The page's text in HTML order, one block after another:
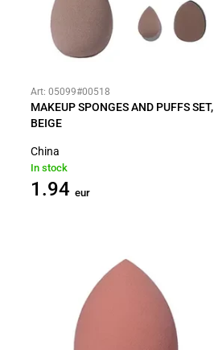
Art: 05099#00518
MAKEUP SPONGES AND PUFFS SET,
BEIGE
China
In stock
1.94 eur